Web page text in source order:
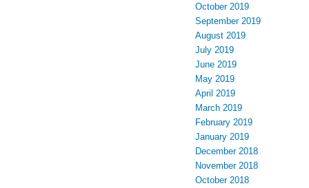
October 2019
September 2019
August 2019
July 2019
June 2019
May 2019
April 2019
March 2019
February 2019
January 2019
December 2018
November 2018
October 2018